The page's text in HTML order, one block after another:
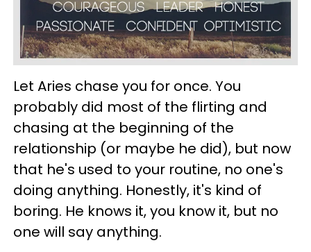
Let Aries chase you for once. You
probably did most of the flirting and
chasing at the beginning of the
relationship (or maybe he did), but now
that he's used to your routine, no one's
doing anything. Honestly, it's kind of
boring. He knows it, you know it, but no
one will say anything.